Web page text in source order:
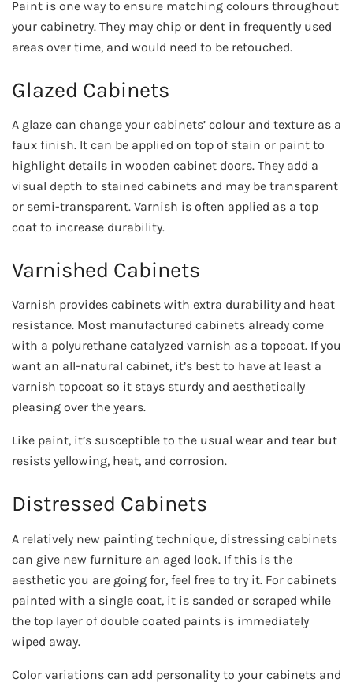
Paint is one way to ensure matching colours throughout
your cabinetry. They may chip or dent in frequently used
areas over time, and would need to be retouched.
Glazed Cabinets
A glaze can change your cabinets’ colour and texture as a
faux finish. It can be applied on top of stain or paint to
highlight details in wooden cabinet doors. They add a
visual depth to stained cabinets and may be transparent
or semi-transparent. Varnish is often applied as a top
coat to increase durability.
Varnished Cabinets
Varnish provides cabinets with extra durability and heat
resistance. Most manufactured cabinets already come
with a polyurethane catalyzed varnish as a topcoat. If you
want an all-natural cabinet, it’s best to have at least a
varnish topcoat so it stays sturdy and aesthetically
pleasing over the years.
Like paint, it’s susceptible to the usual wear and tear but
resists yellowing, heat, and corrosion.
Distressed Cabinets
A relatively new painting technique, distressing cabinets
can give new furniture an aged look. If this is the
aesthetic you are going for, feel free to try it. For cabinets
painted with a single coat, it is sanded or scraped while
the top layer of double coated paints is immediately
wiped away.
Color variations can add personality to your cabinets and